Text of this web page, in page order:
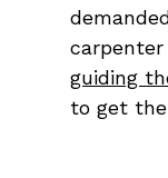
guiding
to get